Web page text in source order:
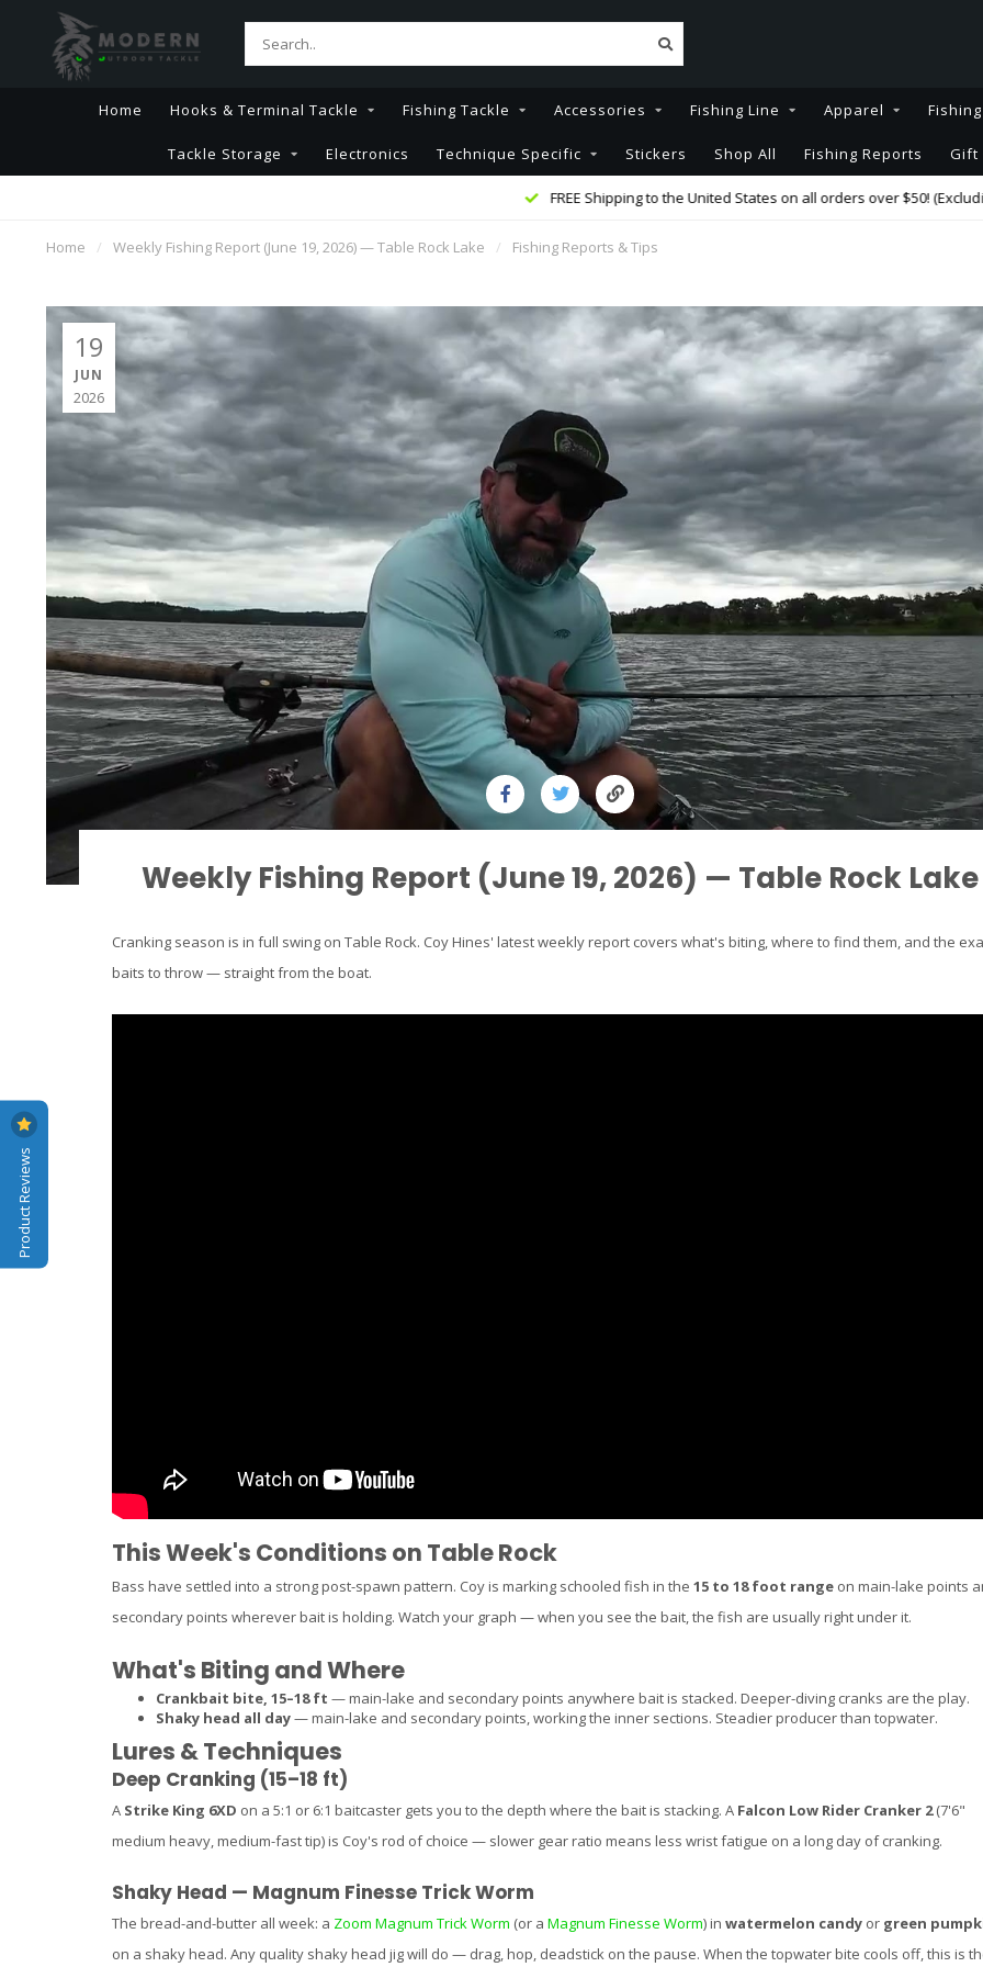
Home Hooks & Terminal Tackle Fishing Tackle Accessories Fishing Line Apparel
Tackle Storage Electronics Technique Specific Stickers Shop All Fishing Reports Gift
FREE Shipping to the United States on all orders over $50! (Excluding
Home / Weekly Fishing Report (June 19, 2026) — Table Rock Lake / Fishing Reports & Tips
19
JUN
2026
Weekly Fishing Report (June 19, 2026) — Table Rock Lake
Cranking season is in full swing on Table Rock. Coy Hines' latest weekly report covers what's biting, where to find them, and the
baits to throw — straight from the boat.
This Week's Conditions on Table Rock
Bass have settled into a strong post-spawn pattern. Coy is marking schooled fish in the 15 to 18 foot range on main-lake points
secondary points wherever bait is holding. Watch your graph — when you see the bait, the fish are usually right under it.
What's Biting and Where
Crankbait bite, 15–18 ft — main-lake and secondary points anywhere bait is stacked. Deeper-diving cranks are the play.
Shaky head all day— main-lake and secondary points, working the inner sections. Steadier producer than topwater.
Lures & Techniques
Deep Cranking (15–18 ft)
A Strike King 6XD on a 5:1 or 6:1 baitcaster gets you to the depth where the bait is stacking. A Falcon Low Rider Cranker 2(7'6"
medium heavy, medium-fast tip) is Coy's rod of choice — slower gear ratio means less wrist fatigue on a long day of cranking.
Shaky Head — Magnum Finesse Trick Worm
The bread-and-butter all week: a Zoom Magnum Trick Worm (or a Magnum Finesse Worm) in watermelon candy or green
on a shaky head. Any quality shaky head jig will do — drag, hop, deadstick on the pause. When the topwater bite cools off, this is
Product Reviews